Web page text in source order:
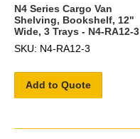
N4 Series Cargo Van
Shelving, Bookshelf, 12"
Wide, 3 Trays - N4-RA12-3
SKU: N4-RA12-3
Add to Quote